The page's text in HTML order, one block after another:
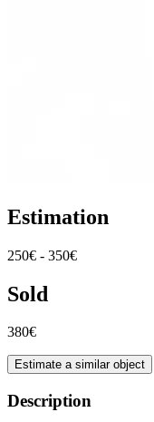
Estimation
250€ - 350€
Sold
380€
Estimate a similar object
Description